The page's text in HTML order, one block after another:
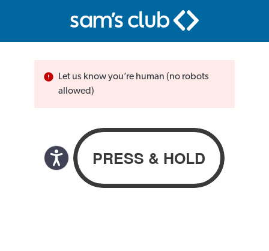
Let us know you’re human (no robots
allowed)